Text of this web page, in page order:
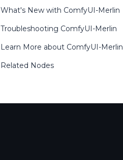
What's New with ComfyUI-Merlin
Troubleshooting ComfyUI-Merlin
Learn More about ComfyUI-Merlin
Related Nodes